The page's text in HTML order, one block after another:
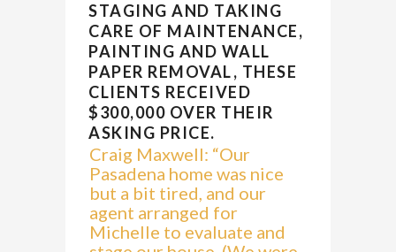
STAGING AND TAKING
CARE OF MAINTENANCE,
PAINTING AND WALL
PAPER REMOVAL, THESE
CLIENTS RECEIVED
$300,000 OVER THEIR
ASKING PRICE.
Craig Maxwell: “Our
Pasadena home was nice
but a bit tired, and our
agent arranged for
Michelle to evaluate and